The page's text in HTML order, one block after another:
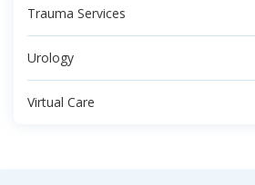
Trauma Services
Urology
Virtual Care